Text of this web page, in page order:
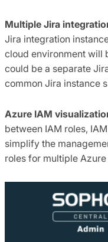
Multiple Jira
Jira integration
cloud environment will
could be a separate
common Jira instance
Azure IAM
between IAM roles,
simplify the
roles for multiple